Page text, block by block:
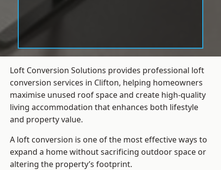
Loft Conversion Solutions provides professional loft
conversion services in Clifton, helping homeowners
maximise unused roof space and create high-quality
living accommodation that enhances both lifestyle
and property value.
A loft conversion is one of the most effective ways to
expand a home without sacrificing outdoor space or
altering the property’s footprint.